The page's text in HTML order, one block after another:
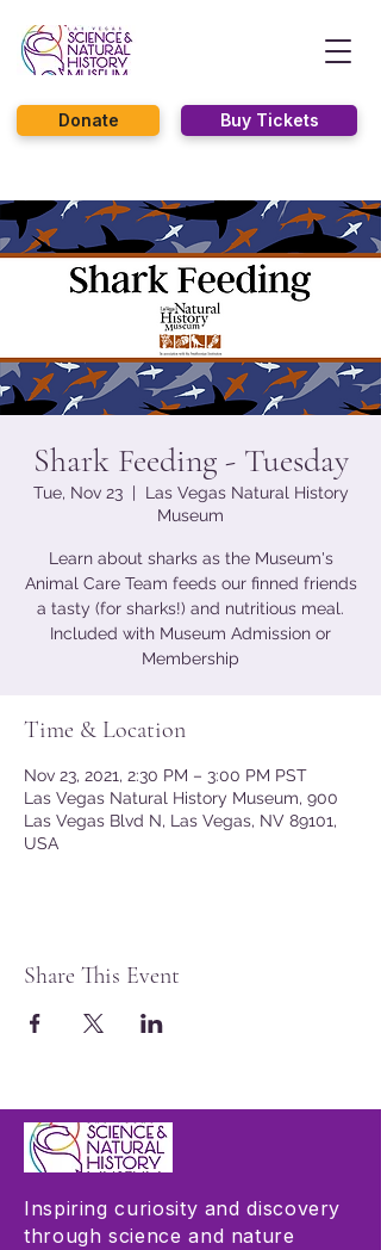
Buy Tickets
Donate
Shark Feeding - Tuesday
Tue, Nov 23
  |
Las Vegas Natural History
Museum
Learn about sharks as the Museum's
Animal Care Team feeds our finned friends
a tasty (for sharks!) and nutritious meal.
Included with Museum Admission or
Membership
Time & Location
Nov 23, 2021, 2:30 PM – 3:00 PM PST
Las Vegas Natural History Museum, 900
Las Vegas Blvd N, Las Vegas, NV 89101,
USA
Share This Event
Inspiring curiosity and discovery
through science and nature